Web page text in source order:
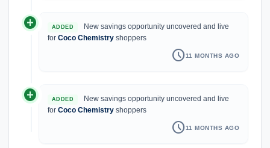
add_circle ADDED
New savings opportunity uncovered and live
for Coco Chemistry shoppers
schedule11 MONTHS AGO
add_circle ADDED
New savings opportunity uncovered and live
for Coco Chemistry shoppers
schedule11 MONTHS AGO